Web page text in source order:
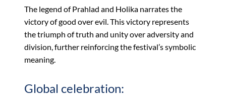
The legend of Prahlad and Holika narrates the
victory of good over evil. This victory represents
the triumph of truth and unity over adversity and
division, further reinforcing the festival’s symbolic
meaning.
Global celebration: